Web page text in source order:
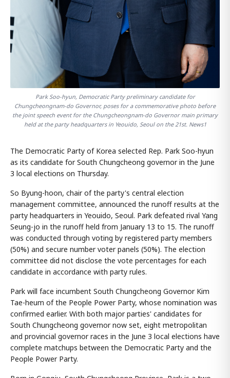
Park Soo-hyun, Democratic Party preliminary candidate for
Chungcheongnam-do Governor, poses for a commemorative photo before
the joint speech event for the Chungcheongnam-do Governor main primary
held at the party headquarters in Yeouido, Seoul on the 21st. News1
The Democratic Party of Korea selected Rep. Park Soo-hyun
as its candidate for South Chungcheong governor in the June
3 local elections on Thursday.
So Byung-hoon, chair of the party's central election
management committee, announced the runoff results at the
party headquarters in Yeouido, Seoul. Park defeated rival Yang
Seung-jo in the runoff held from January 13 to 15. The runoff
was conducted through voting by registered party members
(50%) and secure number voter panels (50%). The election
committee did not disclose the vote percentages for each
candidate in accordance with party rules.
Park will face incumbent South Chungcheong Governor Kim
Tae-heum of the People Power Party, whose nomination was
confirmed earlier. With both major parties' candidates for
South Chungcheong governor now set, eight metropolitan
and provincial governor races in the June 3 local elections have
complete matchups between the Democratic Party and the
People Power Party.